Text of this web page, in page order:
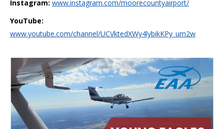
Instagram: www.instagram.com/moorecountyairport/
YouTube:
www.youtube.com/channel/UCVktedXWy4lybikKPy_um2w